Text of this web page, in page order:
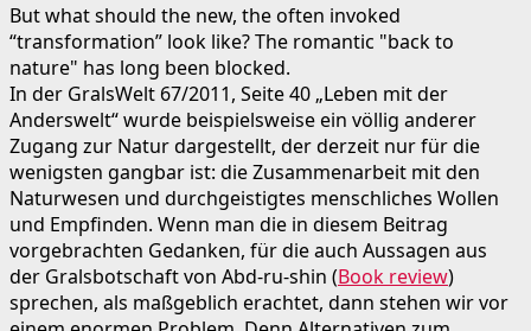
But what should the new, the often invoked
“transformation” look like? The romantic "back to
nature" has long been blocked.
In der GralsWelt 67/2011, Seite 40 „Leben mit der
Anderswelt“ wurde beispielsweise ein völlig anderer
Zugang zur Natur dargestellt, der derzeit nur für die
wenigsten gangbar ist: die Zusammenarbeit mit den
Naturwesen und durchgeistigtes menschliches Wollen
und Empfinden. Wenn man die in diesem Beitrag
vorgebrachten Gedanken, für die auch Aussagen aus
der Gralsbotschaft von Abd-ru-shin (Book review)
sprechen, als maßgeblich erachtet, dann stehen wir vor